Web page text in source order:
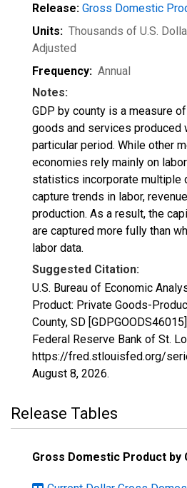
Release: Gross Domestic
Units: Thousands of U.S.
Adjusted
Frequency: Annual
Notes:
GDP by county is a measure
goods and services produced
particular period. While other
economies rely mainly on
statistics incorporate multiple
capture trends in labor,
production. As a result, the
are captured more fully than
labor data.
Suggested Citation:
U.S. Bureau of Economic
Product: Private Goods-
County, SD
Federal Reserve Bank of St.
https://fred.stlouisfed.org/
August 8, 2026.
Release Tables
Gross Domestic Product by